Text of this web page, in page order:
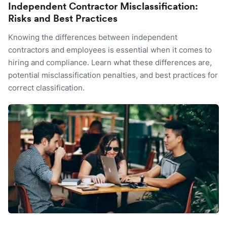
Independent Contractor Misclassification:
Risks and Best Practices
Knowing the differences between independent
contractors and employees is essential when it comes to
hiring and compliance. Learn what these differences are,
potential misclassification penalties, and best practices for
correct classification.